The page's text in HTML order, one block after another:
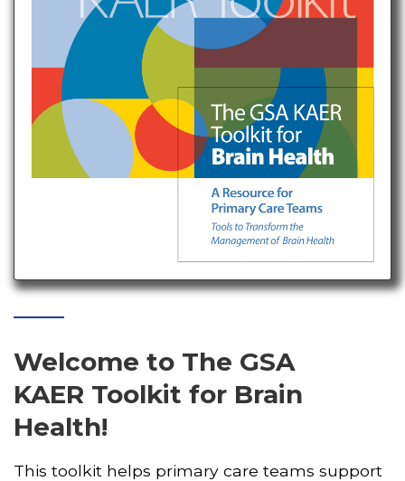
Welcome to The GSA
KAER Toolkit for Brain
Health!
This toolkit helps primary care teams support